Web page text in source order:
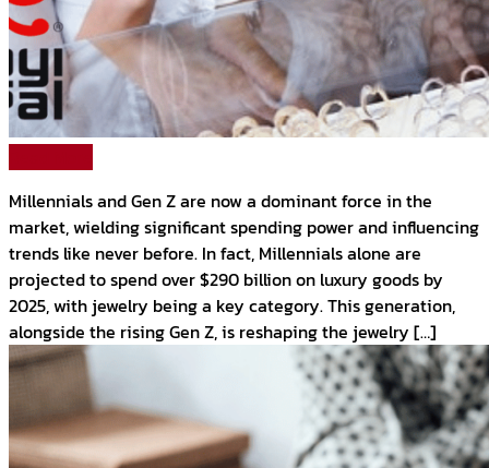
Millennials and Gen Z are now a dominant force in the
market, wielding significant spending power and influencing
trends like never before. In fact, Millennials alone are
projected to spend over $290 billion on luxury goods by
2025, with jewelry being a key category. This generation,
alongside the rising Gen Z, is reshaping the jewelry […]